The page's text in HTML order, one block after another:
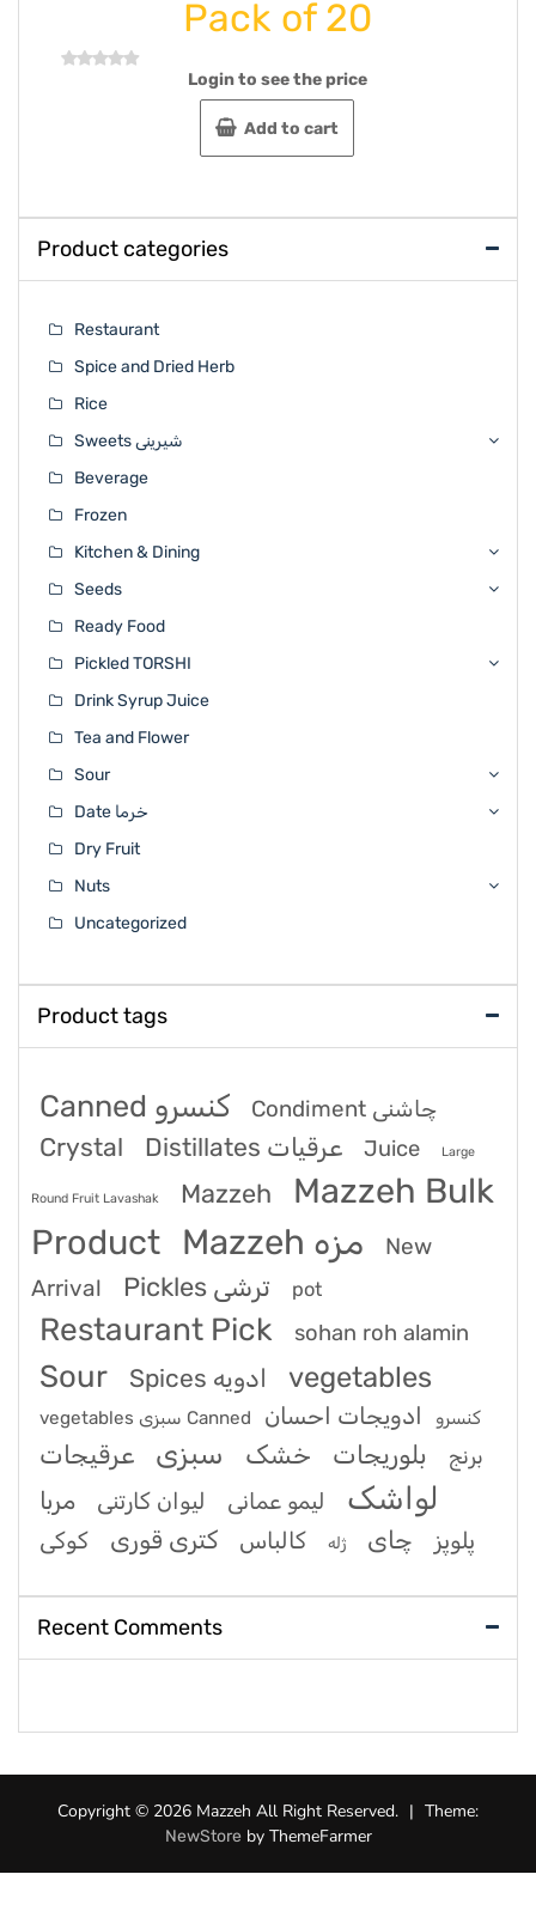
out
of
5
Login to see the price
Product categories
Restaurant
Spice and Dried Herb
Rice
Sweets شیرینی
Beverage
Frozen
Kitchen & Dining
Seeds
Ready Food
Pickled TORSHI
Drink Syrup Juice
Tea and Flower
Sour
Date خرما
Dry Fruit
Nuts
Uncategorized
Product tags
Canned کنسرو Condiment چاشنی
Crystal Distillates عرقیات Juice Large
Round Fruit Lavashak Mazzeh
Mazzeh Bulk
Product
Mazzeh مزه
New
Arrival
Pickles ترشی pot
Restaurant Pick sohan roh alamin
Sour Spices ادویه vegetables
vegetables سبزی Canned کنسرو ادویجات احسان
برنج بلوریجات خشک سبزی عرقیجات
لواشک لیمو عمانی لیوان کارتنی مربا
پلوپز چای ژله کالباس کتری قوری کوکی
Recent Comments
Copyright © 2026 Mazzeh All Right Reserved. | Theme:
NewStore by ThemeFarmer